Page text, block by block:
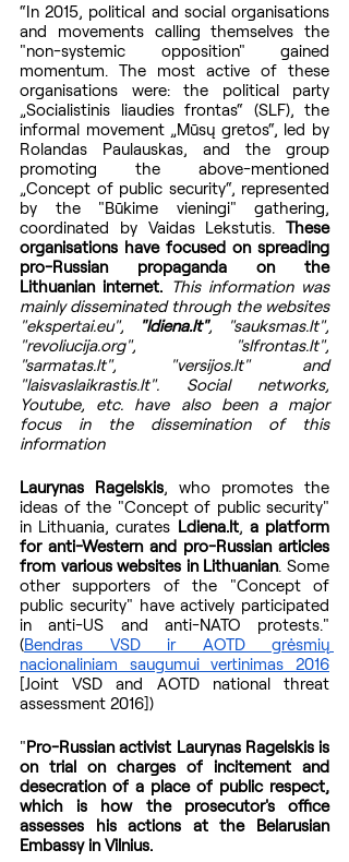
“In 2015, political and social organisations
and movements calling themselves the
"non-systemic opposition" gained
momentum. The most active of these
organisations were: the political party
„Socialistinis liaudies frontas“ (SLF), the
informal movement „Mūsų gretos“, led by
Rolandas Paulauskas, and the group
promoting the above-mentioned
„Concept of public security“, represented
by the "Būkime vieningi" gathering,
coordinated by Vaidas Lekstutis. These
organisations have focused on spreading
pro-Russian propaganda on the
Lithuanian internet. This information was
mainly disseminated through the websites
"ekspertai.eu",
"ldiena.lt", "sauksmas.lt",
"revoliucija.org", "slfrontas.lt",
"sarmatas.lt", "versijos.lt" and
"laisvaslaikrastis.lt". Social networks,
Youtube, etc. have also been a major
focus in the dissemination of this
information
Laurynas Ragelskis, who promotes the
ideas of the "Concept of public security"
in Lithuania, curates Ldiena.lt, a platform
for anti-Western and pro-Russian articles
from various websites in Lithuanian. Some
other supporters of the "Concept of
public security" have actively participated
in anti-US and anti-NATO protests."
(Bendras VSD ir AOTD grėsmių
nacionaliniam saugumui vertinimas 2016
[Joint VSD and AOTD national threat
assessment 2016])
"Pro-Russian activist Laurynas Ragelskis is
on trial on charges of incitement and
desecration of a place of public respect,
which is how the prosecutor's office
assesses his actions at the Belarusian
Embassy in Vilnius.